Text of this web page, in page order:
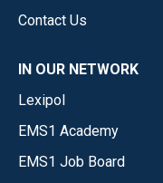
Contact Us
IN OUR NETWORK
Lexipol
EMS1 Academy
EMS1 Job Board